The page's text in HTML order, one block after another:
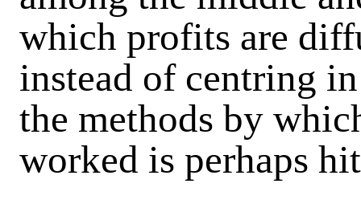
which profits are
instead of centring
the methods by
worked is perhaps